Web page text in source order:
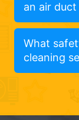
an air
What
cleaning